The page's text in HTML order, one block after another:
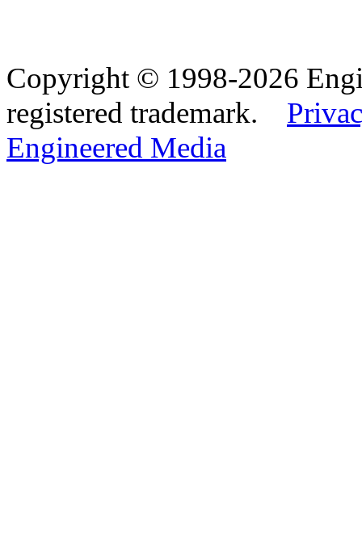
Copyright © 1998-2026
registered trademark.
Engineered Media